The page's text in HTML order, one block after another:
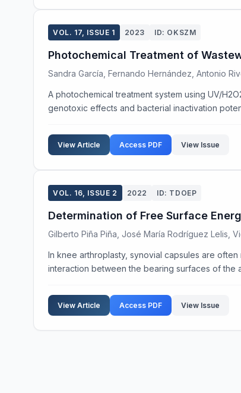
VOL. 17, ISSUE 1 2023 ID: OKSZM
Photochemical Treatment of
Sandra García, Fernando Hernández, Antonio
A photochemical treatment system using UV/
genotoxic effects and bacterial inactivation
View Article Access PDF View Issue
VOL. 16, ISSUE 2 2022 ID: TDOEP
Determination of Free Surface
Gilberto Piña Piña, José María Rodríguez Lelis,
In knee arthroplasty, synovial capsules are
interaction between the bearing surfaces of the
View Article Access PDF View Issue